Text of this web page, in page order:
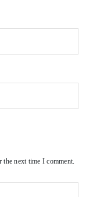
next time I comment.